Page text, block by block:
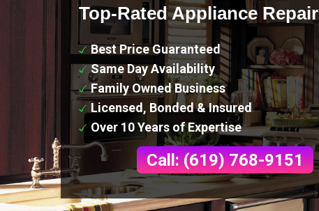
Top-Rated Appliance Repair
Best Price Guaranteed
Same Day Availability
Family Owned Business
Licensed, Bonded & Insured
Over 10 Years of Expertise
Call: (619) 768-9151